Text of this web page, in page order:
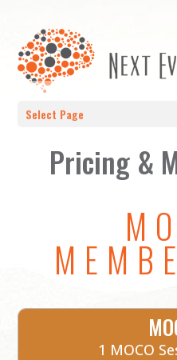
Select Page
Pricing &
1 MOCO